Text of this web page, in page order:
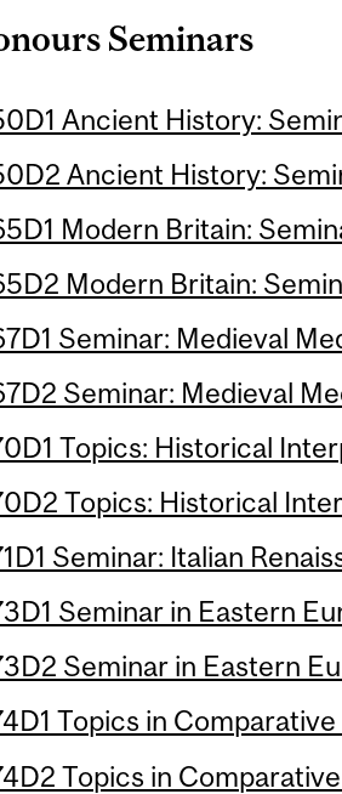
Seminars
Ancient History:
Ancient History:
Modern Britain:
Modern Britain:
Seminar: Medieval
Seminar: Medieval
Topics: Historical
Topics: Historical
Seminar: Italian
Seminar in Eastern
Seminar in Eastern
Topics in
Topics in